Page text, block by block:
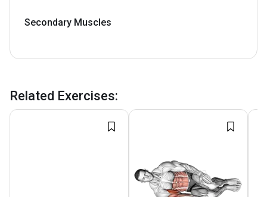
Secondary Muscles
Related Exercises: